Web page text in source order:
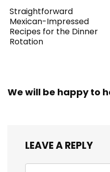
Straightforward
Mexican-Impressed
Recipes for the Dinner
Rotation
We will be happy to
LEAVE A REPLY